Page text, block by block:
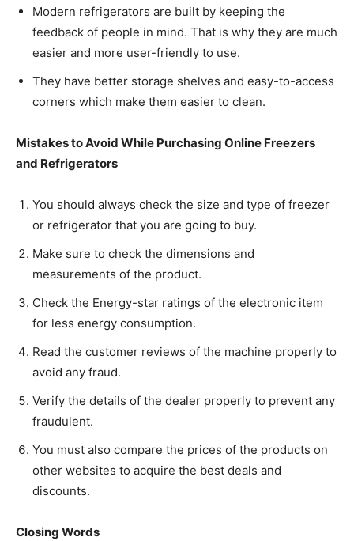
Modern refrigerators are built by keeping the
feedback of people in mind. That is why they are much
easier and more user-friendly to use.
They have better storage shelves and easy-to-access
corners which make them easier to clean.
Mistakes to Avoid While Purchasing Online Freezers
and Refrigerators
You should always check the size and type of freezer
or refrigerator that you are going to buy.
Make sure to check the dimensions and
measurements of the product.
Check the Energy-star ratings of the electronic item
for less energy consumption.
Read the customer reviews of the machine properly to
avoid any fraud.
Verify the details of the dealer properly to prevent any
fraudulent.
You must also compare the prices of the products on
other websites to acquire the best deals and
discounts.
Closing Words